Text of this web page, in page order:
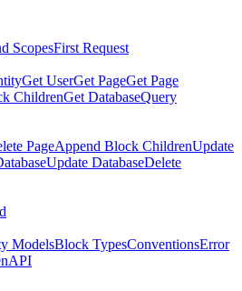
ScopesFirst Request
Get UserGet PageGet Page
ChildrenGet DatabaseQuery
PageAppend Block ChildrenUpdate
Update DatabaseDelete
ModelsBlock TypesConventionsError